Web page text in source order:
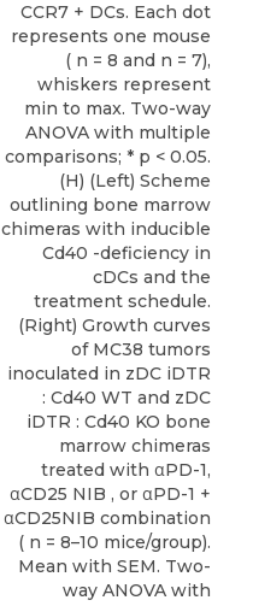
CCR7 + DCs. Each dot
represents one mouse
( n = 8 and n = 7),
whiskers represent
min to max. Two-way
ANOVA with multiple
comparisons; * p < 0.05.
(H) (Left) Scheme
outlining bone marrow
chimeras with inducible
Cd40 -deficiency in
cDCs and the
treatment schedule.
(Right) Growth curves
of MC38 tumors
inoculated in zDC iDTR
: Cd40 WT and zDC
iDTR : Cd40 KO bone
marrow chimeras
treated with αPD-1,
αCD25 NIB , or αPD-1 +
αCD25NIB combination
( n = 8–10 mice/group).
Mean with SEM. Two-
way ANOVA with